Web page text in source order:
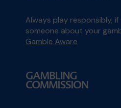
Always play responsibly,
someone about your
Gamble Aware